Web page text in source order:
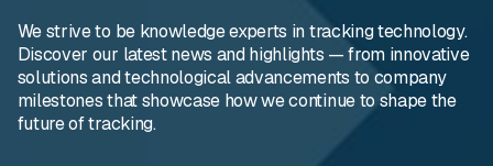
We strive to be knowledge experts in tracking technology.
Discover our latest news and highlights — from innovative
solutions and technological advancements to company
milestones that showcase how we continue to shape the
future of tracking.